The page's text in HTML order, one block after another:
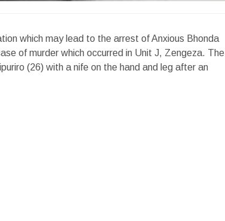
which may lead to the arrest of Anxious Bhonda
of murder which occurred in Unit J, Zengeza. The
(26) with a nife on the hand and leg after an